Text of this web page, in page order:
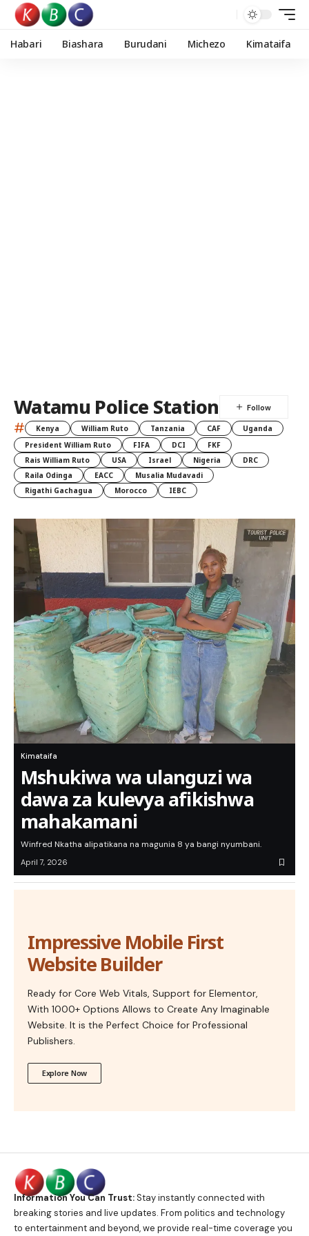
Habari Biashara Burudani Michezo Kimataifa
Watamu Police Station
# Kenya William Ruto Tanzania CAF
Uganda
President William Ruto
FIFA DCI
FKF
Rais William Ruto
USA Israel Nigeria
DRC
Raila Odinga
EACC
Musalia Mudavadi
Rigathi Gachagua
Morocco IEBC
Kimataifa
Mshukiwa wa ulanguzi wa
dawa za kulevya afikishwa
mahakamani
Winfred Nkatha alipatikana na magunia 8 ya bangi nyumbani.
April 7, 2026
Impressive Mobile First
Website Builder
Ready for Core Web Vitals, Support for Elementor,
With 1000+ Options Allows to Create Any Imaginable
Website. It is the Perfect Choice for Professional
Publishers.
Explore Now
Information You Can Trust:Stay instantly connected with
breaking stories and live updates. From politics and technology
to entertainment and beyond, we provide real-time coverage you